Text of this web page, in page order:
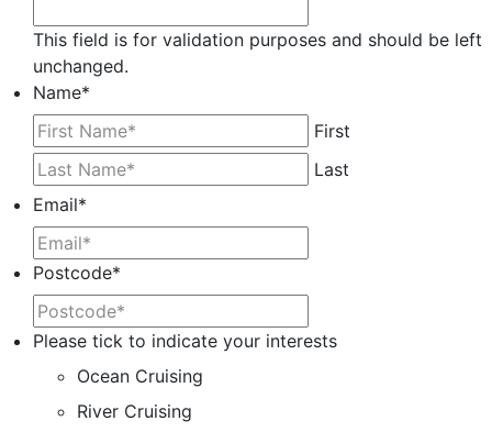
This field is for validation purposes and should be left
unchanged.
Name*
First
Last
Email*
Postcode*
Please tick to indicate your interests
Ocean Cruising
River Cruising